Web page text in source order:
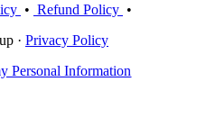
• Refund Policy •
· Privacy Policy
Personal Information